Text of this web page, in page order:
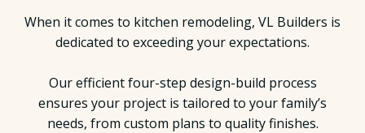
When it comes to kitchen remodeling, VL Builders is
dedicated to exceeding your expectations.
Our efficient four-step design-build process
ensures your project is tailored to your family’s
needs, from custom plans to quality finishes.